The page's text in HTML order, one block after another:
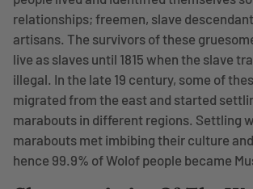
relationships; freemen, slave
artisans. The survivors of these
live as slaves until 1815 when the slave
illegal. In the late 19 century, some of
migrated from the east and started
marabouts in different regions. Settling
marabouts met imbibing their culture
hence 99.9% of Wolof people became